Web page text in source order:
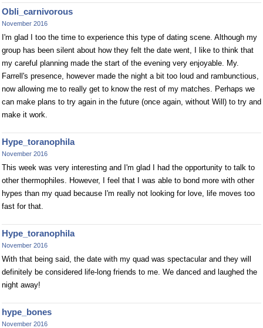
Obli_carnivorous
November 2016
I'm glad I too the time to experience this type of dating scene. Although my
group has been silent about how they felt the date went, I like to think that
my careful planning made the start of the evening very enjoyable. My.
Farrell's presence, however made the night a bit too loud and rambunctious,
now allowing me to really get to know the rest of my matches. Perhaps we
can make plans to try again in the future (once again, without Will) to try and
make it work.
Hype_toranophila
November 2016
This week was very interesting and I'm glad I had the opportunity to talk to
other thermophiles. However, I feel that I was able to bond more with other
hypes than my quad because I'm really not looking for love, life moves too
fast for that.
Hype_toranophila
November 2016
With that being said, the date with my quad was spectacular and they will
definitely be considered life-long friends to me. We danced and laughed the
night away!
hype_bones
November 2016